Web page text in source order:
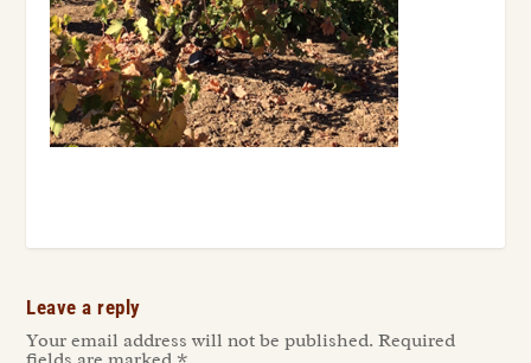
Leave a reply
Your email address will not be published. Required